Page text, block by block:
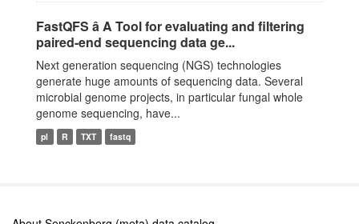
FastQFS â A Tool for evaluating and filtering
paired-end sequencing data ge...
Next generation sequencing (NGS) technologies
generate huge amounts of sequencing data. Several
microbial genome projects, in particular fungal whole
genome sequencing, have...
pl R TXT fastq